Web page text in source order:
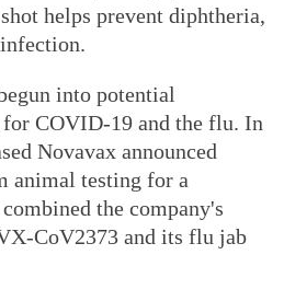
helps prevent diphtheria,
into potential
COVID-19 and the flu. In
Novavax announced
animal testing for a
the company's
CoV2373 and its flu jab